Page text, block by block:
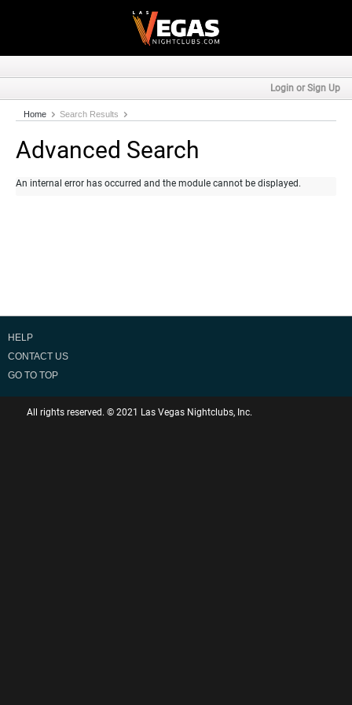
Login or Sign Up
Home Search Results
Advanced Search
An internal error has occurred and the module cannot be displayed.
HELP
CONTACT US
GO TO TOP
All rights reserved. © 2021 Las Vegas Nightclubs, Inc.